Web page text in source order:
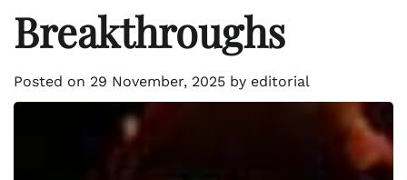
Breakthroughs
Posted on 29 November, 2025 by editorial